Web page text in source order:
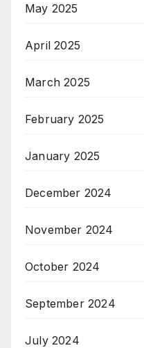
May 2025
April 2025
March 2025
February 2025
January 2025
December 2024
November 2024
October 2024
September 2024
July 2024